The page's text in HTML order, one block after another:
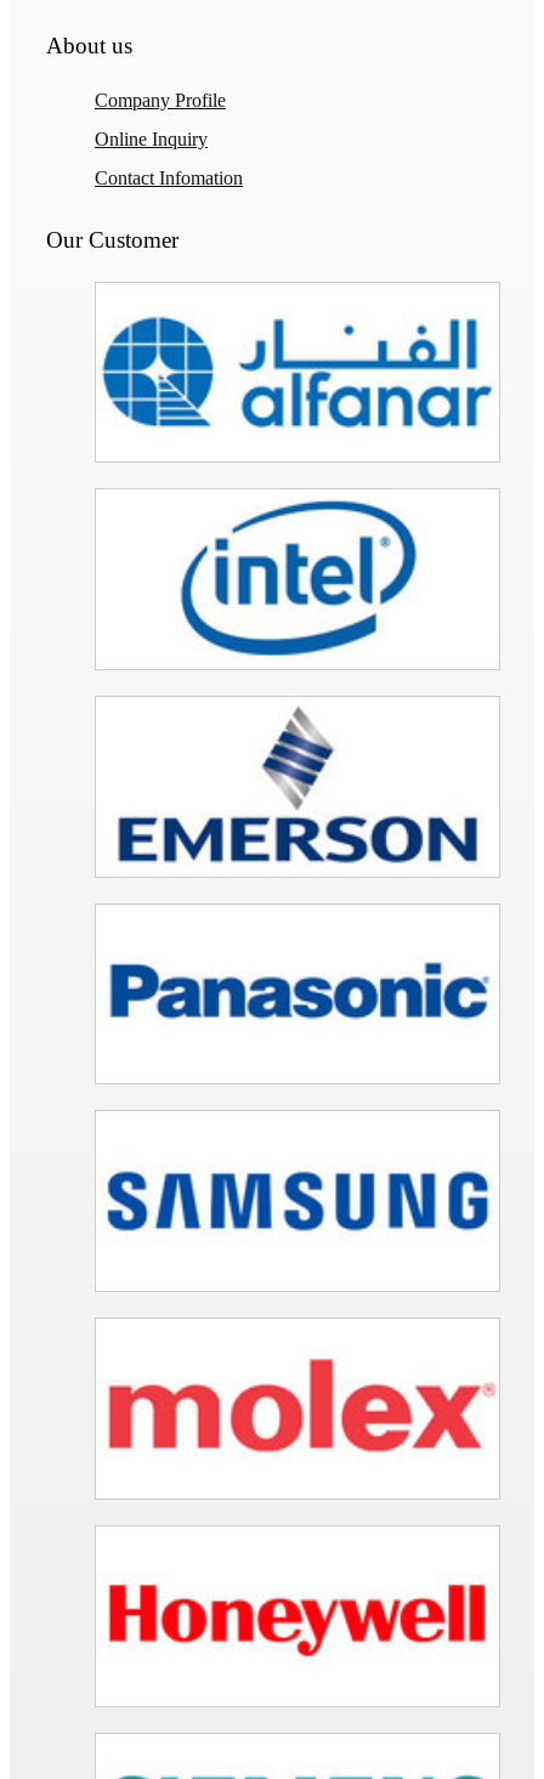
About us
Company Profile
Online Inquiry
Contact Infomation
Our Customer